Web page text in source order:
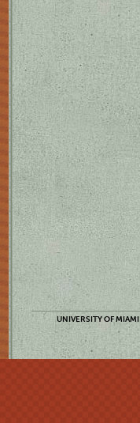
UNIVERSITY OF MIAMI